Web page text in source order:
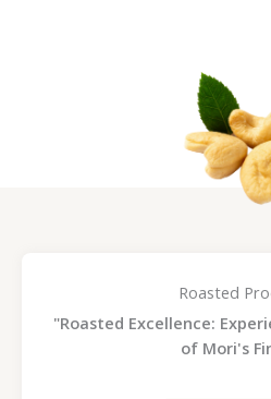
Roasted
"Roasted Excellence:
of Mori's